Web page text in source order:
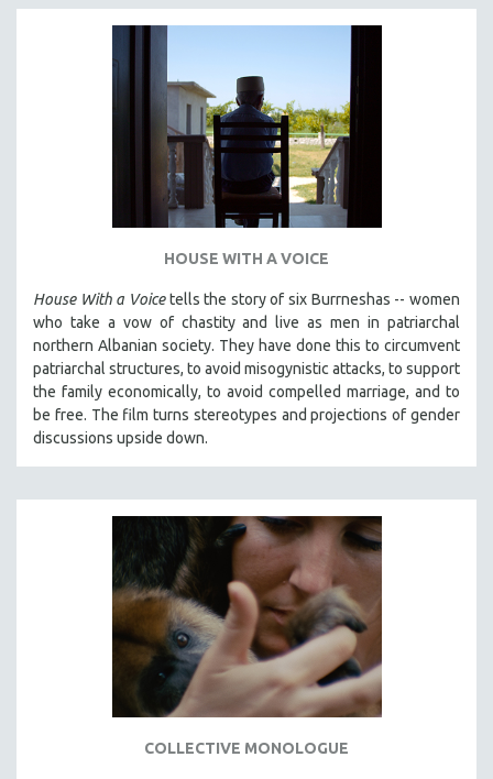
DANCE
EASTERN EUROPE
FOOD STUDIES
GENOCIDE STUDIES
GLOBALIZATION
GOVERNMENT
HEALTH SCIENCES
HUMAN RIGHTS
IMMIGRATION
INDIGENOUS STUDIES
ISLAMIC STUDIES
JEWISH STUDIES
LABOR STUDIES
HOUSE WITH A VOICE
House With a Voicetells the story of six Burrneshas -- women
who take a vow of chastity and live as men in patriarchal
northern Albanian society. They have done this to circumvent
patriarchal structures, to avoid misogynistic attacks, to support
the family economically, to avoid compelled marriage, and to
be free. The film turns stereotypes and projections of gender
discussions upside down.
COLLECTIVE MONOLOGUE